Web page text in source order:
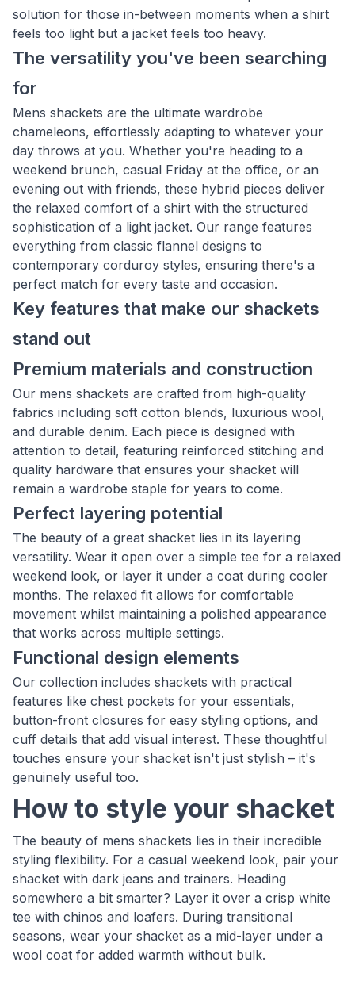
solution for those in-between moments when a shirt
feels too light but a jacket feels too heavy.
The versatility you've been searching
for
Mens shackets are the ultimate wardrobe
chameleons, effortlessly adapting to whatever your
day throws at you. Whether you're heading to a
weekend brunch, casual Friday at the office, or an
evening out with friends, these hybrid pieces deliver
the relaxed comfort of a shirt with the structured
sophistication of a light jacket. Our range features
everything from classic flannel designs to
contemporary corduroy styles, ensuring there's a
perfect match for every taste and occasion.
Key features that make our shackets
stand out
Premium materials and construction
Our mens shackets are crafted from high-quality
fabrics including soft cotton blends, luxurious wool,
and durable denim. Each piece is designed with
attention to detail, featuring reinforced stitching and
quality hardware that ensures your shacket will
remain a wardrobe staple for years to come.
Perfect layering potential
The beauty of a great shacket lies in its layering
versatility. Wear it open over a simple tee for a relaxed
weekend look, or layer it under a coat during cooler
months. The relaxed fit allows for comfortable
movement whilst maintaining a polished appearance
that works across multiple settings.
Functional design elements
Our collection includes shackets with practical
features like chest pockets for your essentials,
button-front closures for easy styling options, and
cuff details that add visual interest. These thoughtful
touches ensure your shacket isn't just stylish – it's
genuinely useful too.
How to style your shacket
The beauty of mens shackets lies in their incredible
styling flexibility. For a casual weekend look, pair your
shacket with dark jeans and trainers. Heading
somewhere a bit smarter? Layer it over a crisp white
tee with chinos and loafers. During transitional
seasons, wear your shacket as a mid-layer under a
wool coat for added warmth without bulk.